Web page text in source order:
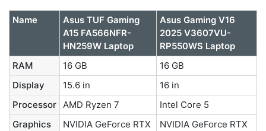
Name
Asus TUF Gaming
A15 FA566NFR-
HN259W Laptop
Asus Gaming V16
2025 V3607VU-
RP550WS Laptop
RAM
16 GB
16 GB
Display
15.6 in
16 in
Processor AMD Ryzen 7
Intel Core 5
Graphics
NVIDIA GeForce RTX
NVIDIA GeForce RTX